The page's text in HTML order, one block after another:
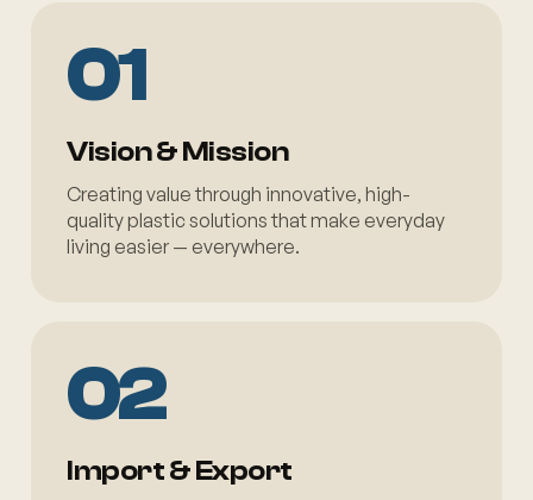
01
Vision & Mission
Creating value through innovative, high-
quality plastic solutions that make everyday
living easier — everywhere.
02
Import & Export